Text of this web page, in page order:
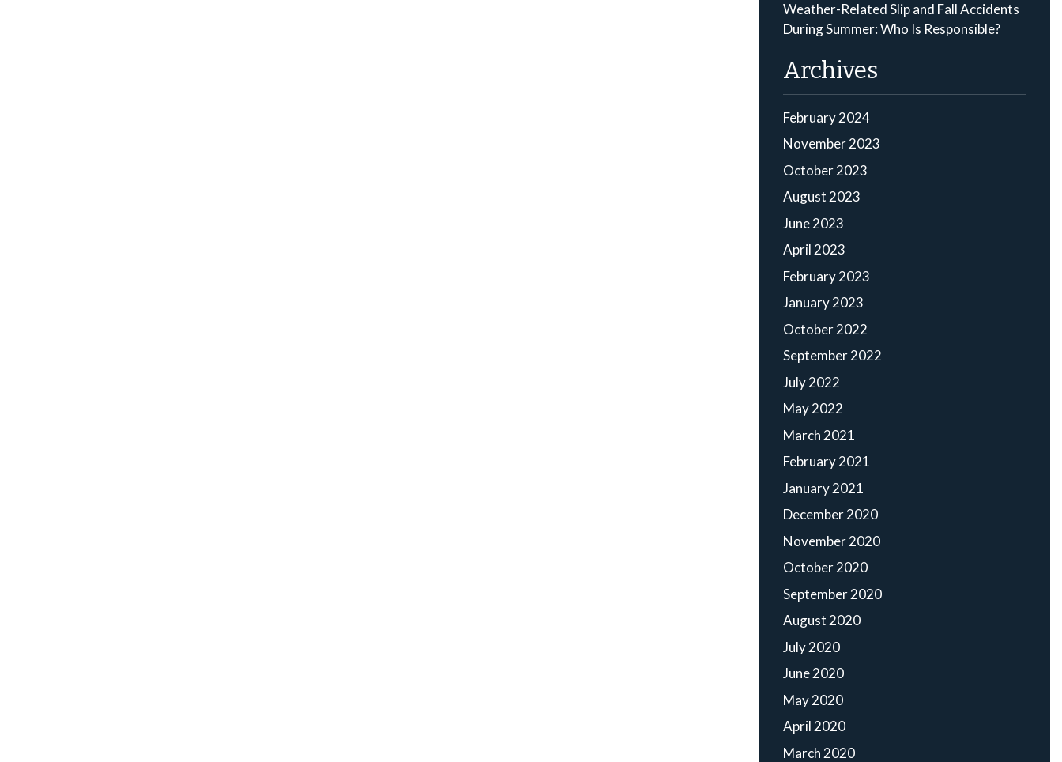
Weather-Related Slip and Fall Accidents
During Summer: Who Is Responsible?
Archives
February 2024
November 2023
October 2023
August 2023
June 2023
April 2023
February 2023
January 2023
October 2022
September 2022
July 2022
May 2022
March 2021
February 2021
January 2021
December 2020
November 2020
October 2020
September 2020
August 2020
July 2020
June 2020
May 2020
April 2020
March 2020